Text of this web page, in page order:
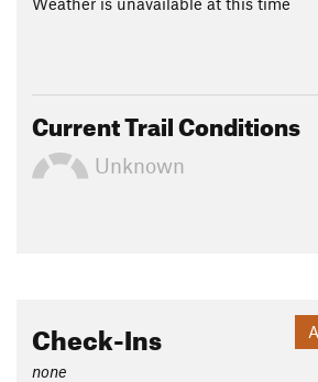
Current Trail Conditions
Unknown
Check-Ins
none